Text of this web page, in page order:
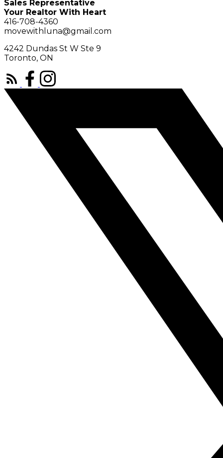
Sales Representative
Your Realtor With Heart
416-708-4360
movewithluna@gmail.com
4242 Dundas St W Ste 9
Toronto, ON